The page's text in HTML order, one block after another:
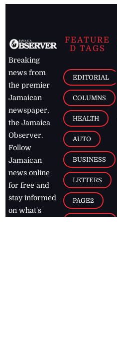
Breaking
news from
the premier
Jamaican
newspaper,
the Jamaica
Observer.
Follow
Jamaican
news online
for free and
stay informed
on what's
FEATURE
D TAGS
EDITORIAL
COLUMNS
HEALTH
AUTO
BUSINESS
LETTERS
PAGE2